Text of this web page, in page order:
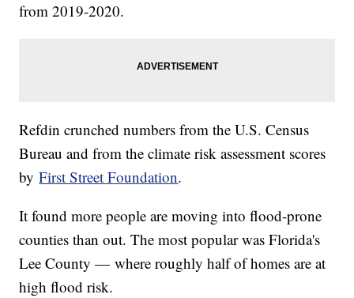
from 2019-2020.
Refdin crunched numbers from the U.S. Census
Bureau and from the climate risk assessment scores
byFirst Street Foundation.
It found more people are moving into flood-prone
counties than out. The most popular was Florida's
Lee County — where roughly half of homes are at
high flood risk.